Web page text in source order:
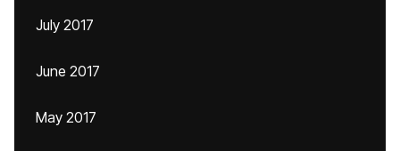
July 2017
June 2017
May 2017